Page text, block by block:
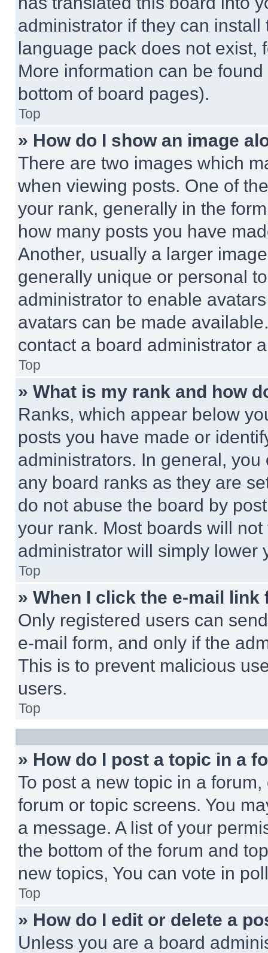
administrator if they can
language pack does not exist,
More information can be
bottom of board pages).
Top
» How do I show an image
There are two images which
when viewing posts. One of
your rank, generally in the
how many posts you have
Another, usually a larger
generally unique or personal
administrator to enable
avatars can be made
contact a board administrator
Top
» What is my rank and how
Ranks, which appear below
posts you have made or
administrators. In general,
any board ranks as they are
do not abuse the board by
your rank. Most boards will
administrator will simply lower
Top
» When I click the e-mail
Only registered users can
e-mail form, and only if the
This is to prevent malicious
users.
Top
» How do I post a topic in a
To post a new topic in a
forum or topic screens. You
a message. A list of your
the bottom of the forum and
new topics, You can vote in
Top
» How do I edit or delete a
Unless you are a board